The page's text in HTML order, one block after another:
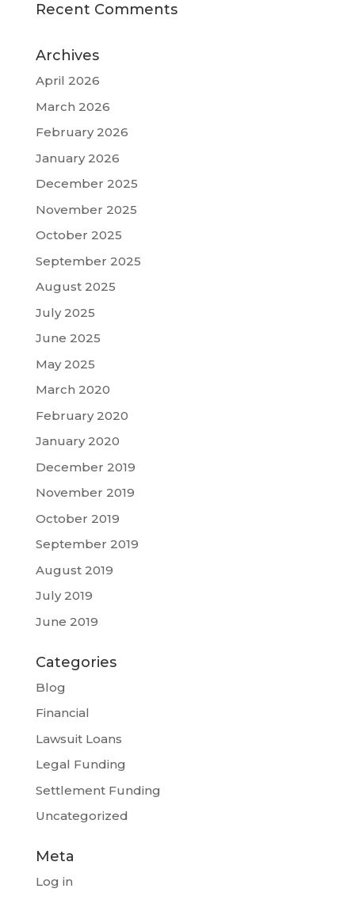
Recent Comments
Archives
April 2026
March 2026
February 2026
January 2026
December 2025
November 2025
October 2025
September 2025
August 2025
July 2025
June 2025
May 2025
March 2020
February 2020
January 2020
December 2019
November 2019
October 2019
September 2019
August 2019
July 2019
June 2019
Categories
Blog
Financial
Lawsuit Loans
Legal Funding
Settlement Funding
Uncategorized
Meta
Log in